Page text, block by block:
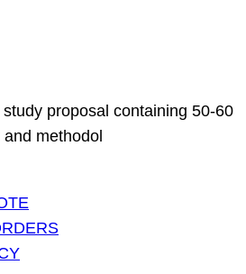
proposal containing 50-60
methodol